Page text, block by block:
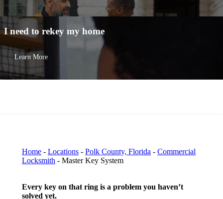
I need to rekey my home
Learn More
Home - Locations - Polk County, Florida - Commercial
Locksmith - Master Key System
Every key on that ring is a problem you haven’t
solved yet.